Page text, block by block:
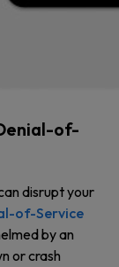
of-
disrupt your
of-Service
by an
or crash